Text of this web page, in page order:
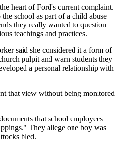
heart of Ford's current complaint.
school as part of a child abuse
they really wanted to question
teachings and practices.
said she considered it a form of
pulpit and warn students they
a personal relationship with
that view without being monitored
that school employees
They allege one boy was
bled.